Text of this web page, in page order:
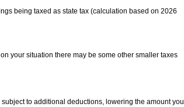
being taxed as state tax (calculation based on 2026
your situation there may be some other smaller taxes
to additional deductions, lowering the amount you